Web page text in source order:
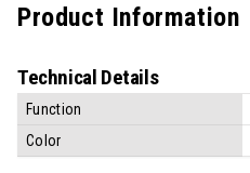
Product Information
Technical Details
Function
Color